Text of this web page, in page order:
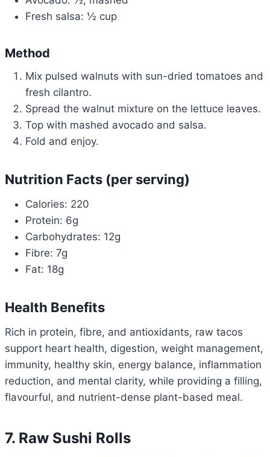
Fresh salsa: ½ cup
Method
Mix pulsed walnuts with sun-dried tomatoes and
fresh cilantro.
Spread the walnut mixture on the lettuce leaves.
Top with mashed avocado and salsa.
Fold and enjoy.
Nutrition Facts (per serving)
Calories: 220
Protein: 6g
Carbohydrates: 12g
Fibre: 7g
Fat: 18g
Health Benefits
Rich in protein, fibre, and antioxidants, raw tacos
support heart health, digestion, weight management,
immunity, healthy skin, energy balance, inflammation
reduction, and mental clarity, while providing a filling,
flavourful, and nutrient-dense plant-based meal.
7. Raw Sushi Rolls